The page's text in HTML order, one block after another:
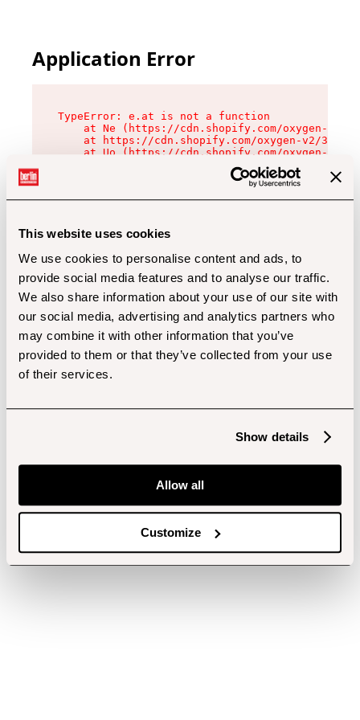
This website uses cookies
We use cookies to personalise content and ads, to
provide social media features and to analyse our traffic.
We also share information about your use of our site with
our social media, advertising and analytics partners who
may combine it with other information that you’ve
provided to them or that they’ve collected from your use
of their services.
Show details
Allow all
Customize
Application Error
TypeError: e.at is not a function
at Ne (https://cdn.shopify.com/oxygen-v2/
at https://cdn.shopify.com/oxygen-v2/
at Uo (https://cdn.shopify.com/oxygen-v2/
at Zu (https://cdn.shopify.com/oxygen-v2/
at xc (https://cdn.shopify.com/oxygen-v2/
at Sc (https://cdn.shopify.com/oxygen-v2/
at Xd (https://cdn.shopify.com/oxygen-v2/
at gc (https://cdn.shopify.com/oxygen-v2/